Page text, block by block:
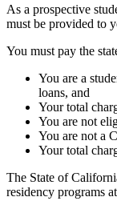
As a prospective
must be provided to
You must pay the
You are a
loans, and
Your total
You are not
You are not a
Your total
The State of
residency programs